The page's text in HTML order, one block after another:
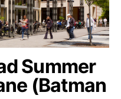
Summer
(Batman